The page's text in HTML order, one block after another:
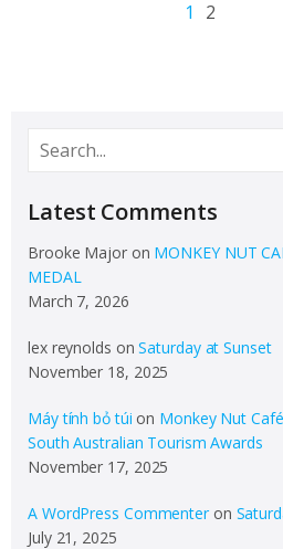
1 2
Latest Comments
Brooke Majoron MONKEY NUT
MEDAL
March 7, 2026
lex reynolds onSaturday at Sunset
November 18, 2025
Máy tính bỏ túi on Monkey Nut
South Australian Tourism Awards
November 17, 2025
A WordPress Commenteron
July 21, 2025